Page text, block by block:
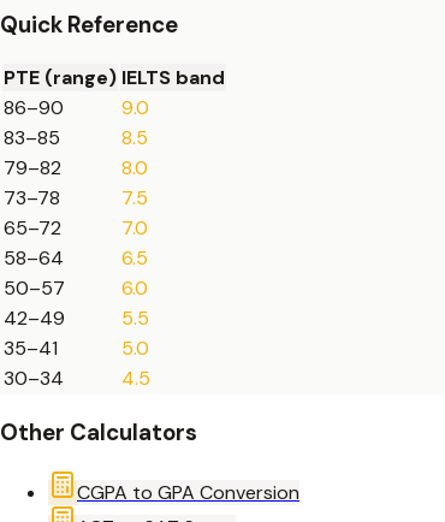
Quick Reference
PTE (range) IELTS band
86–90
9.0
83–85
8.5
79–82
8.0
73–78
7.5
65–72
7.0
58–64
6.5
50–57
6.0
42–49
5.5
35–41
5.0
30–34 4.5
Other Calculators
CGPA to GPA Conversion